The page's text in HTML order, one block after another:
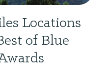
Locations
of Blue